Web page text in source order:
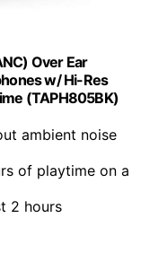
Over Ear
w/ Hi-Res
(TAPH805BK)
ambient noise
of playtime on a
2 hours